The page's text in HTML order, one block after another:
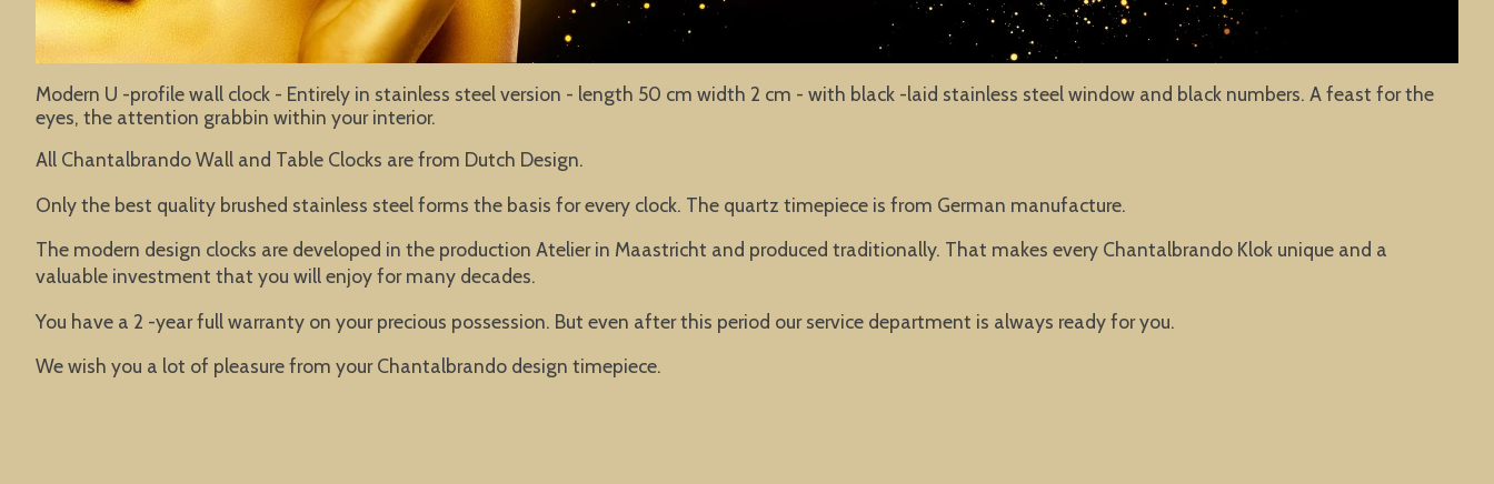
Modern U -profile wall clock - Entirely in stainless steel version - length 50 cm width 2 cm - with black -laid stainless steel window and black numbers. A feast for the
eyes, the attention grabbin within your interior.
All Chantalbrando Wall and Table Clocks are from Dutch Design.
Only the best quality brushed stainless steel forms the basis for every clock. The quartz timepiece is from German manufacture.
The modern design clocks are developed in the production Atelier in Maastricht and produced traditionally. That makes every Chantalbrando Klok unique and a
valuable investment that you will enjoy for many decades.
You have a 2 -year full warranty on your precious possession. But even after this period our service department is always ready for you.
We wish you a lot of pleasure from your Chantalbrando design timepiece.